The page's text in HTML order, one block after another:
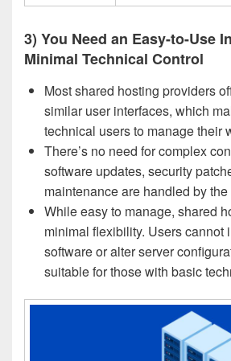
3) You Need an Easy-to-Use
Minimal Technical Control
Most shared hosting providers
similar user interfaces, which
technical users to manage their
There’s no need for complex
software updates, security
maintenance are handled by
While easy to manage, shared
minimal flexibility. Users cannot
software or alter server
suitable for those with basic